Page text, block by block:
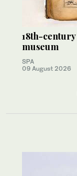
18th-century
museum
SPA
09 August 2026